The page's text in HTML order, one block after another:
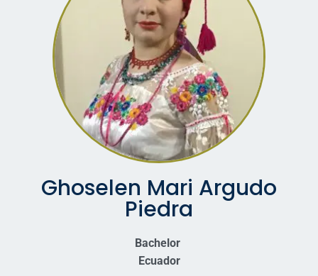
Ghoselen Mari Argudo
Piedra
Bachelor
Ecuador